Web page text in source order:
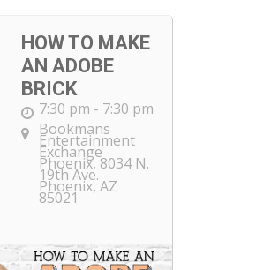
HOW TO MAKE
AN ADOBE
BRICK
7:30 pm - 7:30 pm
Bookmans
Entertainment
Exchange
Phoenix, 8034 N.
19th Ave.
Phoenix, AZ
85021